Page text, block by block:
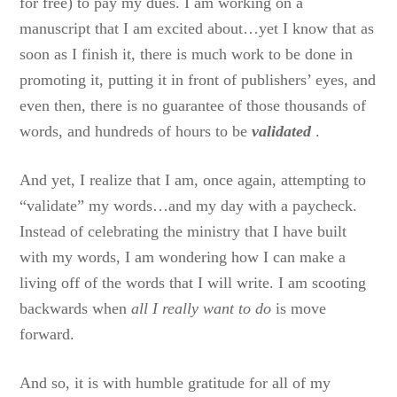
manuscript that I am excited about…yet I know that as
soon as I finish it, there is much work to be done in
promoting it, putting it in front of publishers’ eyes, and
even then, there is no guarantee of those thousands of
words, and hundreds of hours to bevalidated .
And yet, I realize that I am, once again, attempting to
“validate” my words…and my day with a paycheck.
Instead of celebrating the ministry that I have built
with my words, I am wondering how I can make a
living off of the words that I will write. I am scooting
backwards whenall I really want to dois move
forward.
And so, it is with humble gratitude for all of my